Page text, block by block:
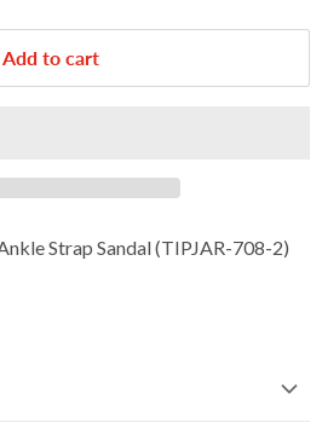
Add to cart
Strap Sandal (TIPJAR-708-2)